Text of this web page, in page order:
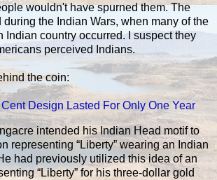
wouldn't have spurned them. The
the Indian Wars, when many of the
Indian country occurred. I suspect they
perceived Indians.
the coin:
Design Lasted For Only One Year
intended his Indian Head motif to
representing “Liberty” wearing an Indian
had previously utilized this idea of an
“Liberty” for his three-dollar gold